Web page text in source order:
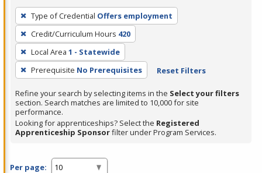
To
remove
a
filter,
press
Enter
or
Spacebar.
Type of Credential Offers employment
Credit/Curriculum Hours 420
Local Area 1 - Statewide
Prerequisite No Prerequisites Reset Filters
Refine your search by selecting items in the Select your filters
section. Search matches are limited to 10,000 for site
performance.
Looking for apprenticeships? Select the Registered
Apprenticeship Sponsorfilter under Program Services.
Per page: